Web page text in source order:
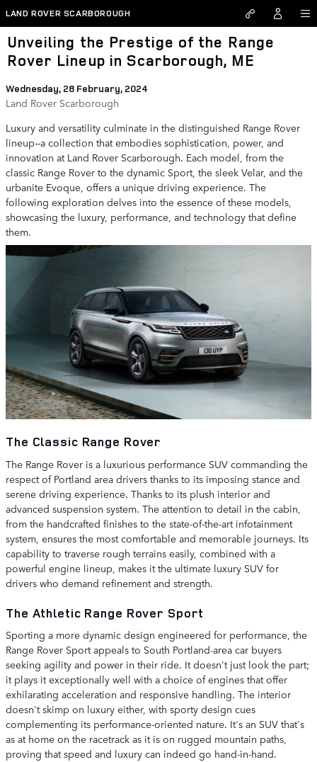
Skip to main content
LAND ROVER SCARBOROUGH
Unveiling the Prestige of the Range
Rover Lineup in Scarborough, ME
Wednesday, 28 February, 2024
Land Rover Scarborough
Luxury and versatility culminate in the distinguished Range Rover
lineup—a collection that embodies sophistication, power, and
innovation at Land Rover Scarborough. Each model, from the
classic Range Rover to the dynamic Sport, the sleek Velar, and the
urbanite Evoque, offers a unique driving experience. The
following exploration delves into the essence of these models,
showcasing the luxury, performance, and technology that define
them.
The Classic Range Rover
The Range Rover is a luxurious performance SUV commanding the
respect of Portland area drivers thanks to its imposing stance and
serene driving experience. Thanks to its plush interior and
advanced suspension system. The attention to detail in the cabin,
from the handcrafted finishes to the state-of-the-art infotainment
system, ensures the most comfortable and memorable journeys. Its
capability to traverse rough terrains easily, combined with a
powerful engine lineup, makes it the ultimate luxury SUV for
drivers who demand refinement and strength.
The Athletic Range Rover Sport
Sporting a more dynamic design engineered for performance, the
Range Rover Sport appeals to South Portland-area car buyers
seeking agility and power in their ride. It doesn't just look the part;
it plays it exceptionally well with a choice of engines that offer
exhilarating acceleration and responsive handling. The interior
doesn't skimp on luxury either, with sporty design cues
complementing its performance-oriented nature. It's an SUV that's
as at home on the racetrack as it is on rugged mountain paths,
proving that speed and luxury can indeed go hand-in-hand.